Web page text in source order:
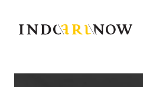
IndoArtNow